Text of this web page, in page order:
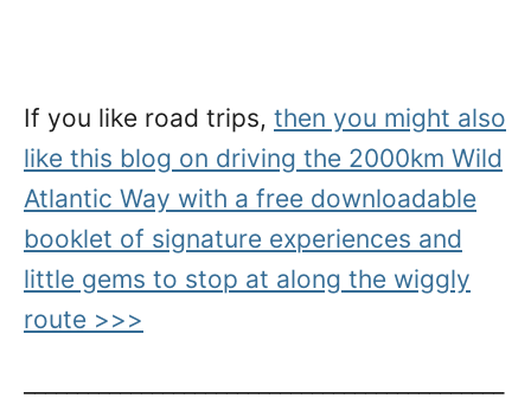
If you like road trips, then you might also
like this blog on driving the 2000km Wild
Atlantic Way with a free downloadable
booklet of signature experiences and
little gems to stop at along the wiggly
route >>>